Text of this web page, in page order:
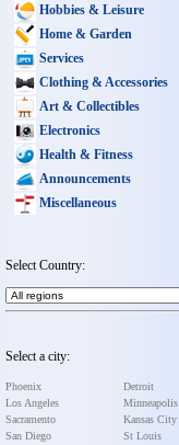
Hobbies & Leisure
Home & Garden
Services
Clothing & Accessories
Art & Collectibles
Electronics
Health & Fitness
Announcements
Miscellaneous
Select Country:
Select a city:
Phoenix
Los Angeles
Sacramento
San Diego
Detroit
Minneapolis
Kansas City
St Louis